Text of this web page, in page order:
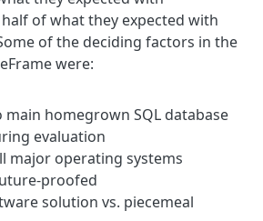
of what they expected with
of the deciding factors in the
were:
homegrown SQL database
evaluation
major operating systems
proofed
solution vs. piecemeal